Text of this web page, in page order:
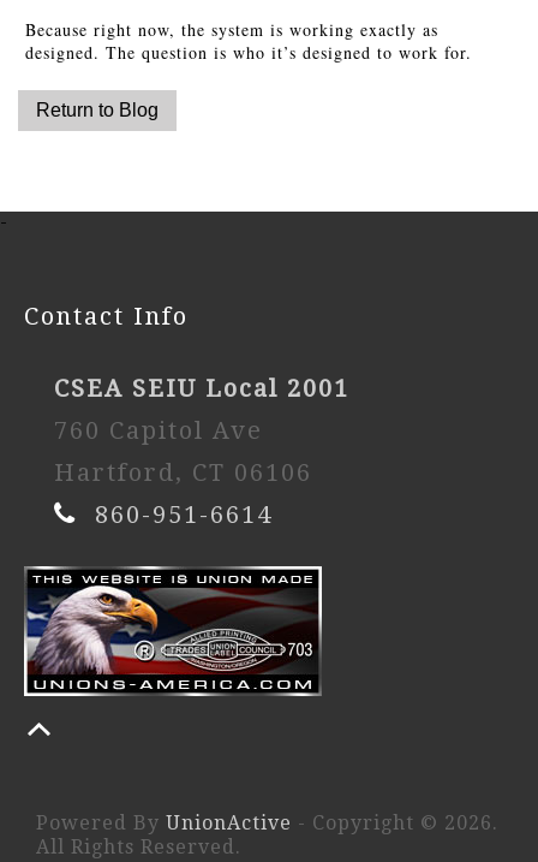
Because right now, the system is working exactly as
designed. The question is who it’s designed to work for.
-
Contact Info
CSEA SEIU Local 2001
760 Capitol Ave
Hartford, CT 06106
860-951-6614
Powered By UnionActive - Copyright © 2026.
All Rights Reserved.